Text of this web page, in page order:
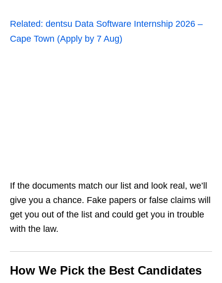
Related: dentsu Data Software Internship 2026 –
Cape Town (Apply by 7 Aug)
If the documents match our list and look real, we’ll
give you a chance. Fake papers or false claims will
get you out of the list and could get you in trouble
with the law.
How We Pick the Best Candidates